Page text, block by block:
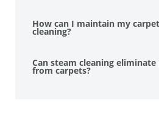
How can I maintain my
cleaning?
Can steam cleaning
from carpets?